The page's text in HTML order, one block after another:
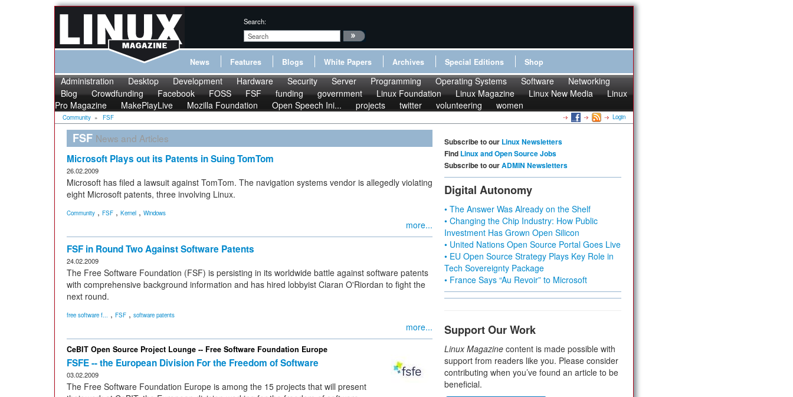
Search:
News Features Blogs White Papers Archives Special Editions Shop
Administration Desktop Development Hardware Security Server Programming Operating Systems Software
Networking
Blog
Crowdfunding Facebook FOSS FSF funding government Linux Foundation Linux Magazine Linux New Media
Linux
Pro Magazine
MakePlayLive Mozilla Foundation Open Speech Ini... projects twitter volunteering women
Community » FSF Login
FSF News and Articles
Microsoft Plays out its Patents in Suing TomTom
26.02.2009
Microsoft has filed a lawsuit against TomTom. The navigation systems vendor is allegedly violating
eight Microsoft patents, three involving Linux.
Community , FSF , Kernel , Windows
more...
FSF in Round Two Against Software Patents
24.02.2009
The Free Software Foundation (FSF) is persisting in its worldwide battle against software patents
with comprehensive background information and has hired lobbyist Ciaran O'Riordan to fight the
next round.
free software f... , FSF , software patents
more...
CeBIT Open Source Project Lounge -- Free Software Foundation Europe
FSFE -- the European Division For the Freedom of Software
03.02.2009
The Free Software Foundation Europe is among the 15 projects that will present
Subscribe to our Linux Newsletters
Find Linux and Open Source Jobs
Subscribe to ourADMIN Newsletters
Digital Autonomy
• The Answer Was Already on the Shelf
• Changing the Chip Industry: How Public
Investment Has Grown Open Silicon
• United Nations Open Source Portal Goes Live
• EU Open Source Strategy Plays Key Role in
Tech Sovereignty Package
• France Says “Au Revoir” to Microsoft
Support Our Work
Linux Magazine content is made possible with
support from readers like you. Please consider
contributing when you’ve found an article to be
beneficial.